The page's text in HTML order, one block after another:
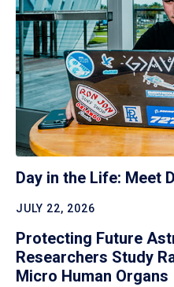
Day in the Life: Meet
JULY 22, 2026
Protecting Future
Researchers Study
Micro Human Organs